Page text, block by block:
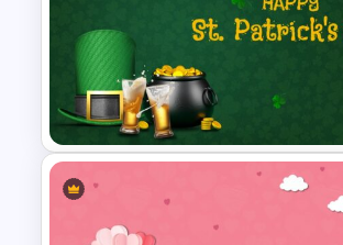
6 Points Microbiology
Presentation Slide Template